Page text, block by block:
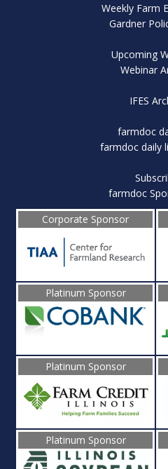
Weekly Farm
Gardner
Upcoming
Webinar
IFES
farmdoc
farmdoc daily
farmdoc
Corporate Sponsor
Platinum Sponsor
Platinum Sponsor
Platinum Sponsor